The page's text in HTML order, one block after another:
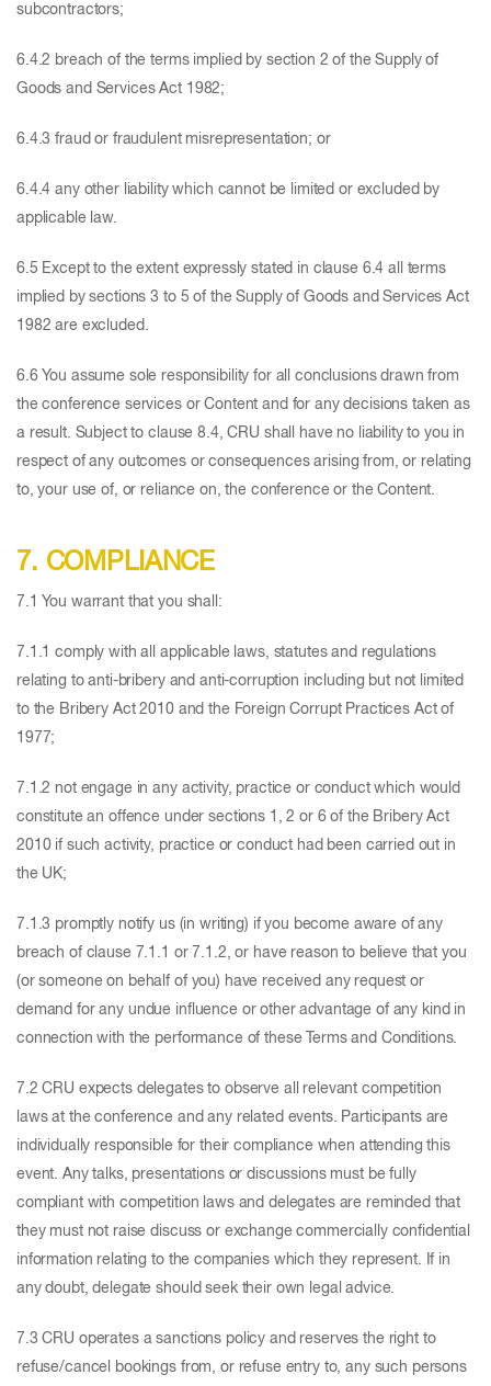
subcontractors;
6.4.2 breach of the terms implied by section 2 of the Supply of
Goods and Services Act 1982;
6.4.3 fraud or fraudulent misrepresentation; or
6.4.4 any other liability which cannot be limited or excluded by
applicable law.
6.5 Except to the extent expressly stated in clause 6.4 all terms
implied by sections 3 to 5 of the Supply of Goods and Services Act
1982 are excluded.
6.6 You assume sole responsibility for all conclusions drawn from
the conference services or Content and for any decisions taken as
a result. Subject to clause 8.4, CRU shall have no liability to you in
respect of any outcomes or consequences arising from, or relating
to, your use of, or reliance on, the conference or the Content.
7. COMPLIANCE
7.1 You warrant that you shall:
7.1.1 comply with all applicable laws, statutes and regulations
relating to anti-bribery and anti-corruption including but not limited
to the Bribery Act 2010 and the Foreign Corrupt Practices Act of
1977;
7.1.2 not engage in any activity, practice or conduct which would
constitute an offence under sections 1, 2 or 6 of the Bribery Act
2010 if such activity, practice or conduct had been carried out in
the UK;
7.1.3 promptly notify us (in writing) if you become aware of any
breach of clause 7.1.1 or 7.1.2, or have reason to believe that you
(or someone on behalf of you) have received any request or
demand for any undue influence or other advantage of any kind in
connection with the performance of these Terms and Conditions.
7.2 CRU expects delegates to observe all relevant competition
laws at the conference and any related events. Participants are
individually responsible for their compliance when attending this
event. Any talks, presentations or discussions must be fully
compliant with competition laws and delegates are reminded that
they must not raise discuss or exchange commercially confidential
information relating to the companies which they represent. If in
any doubt, delegate should seek their own legal advice.
7.3 CRU operates a sanctions policy and reserves the right to
refuse/cancel bookings from, or refuse entry to, any such persons